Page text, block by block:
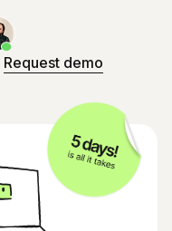
Request demo